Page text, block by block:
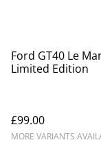
Ford GT40 Le
Limited Edition
£99.00
MORE VARIANTS